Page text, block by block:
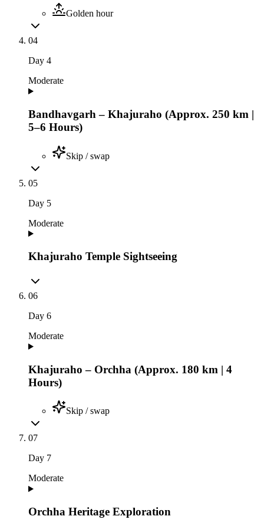
Golden hour
04
Day 4
Moderate
Bandhavgarh – Khajuraho (Approx. 250 km |
5–6 Hours)
Skip / swap
05
Day 5
Moderate
Khajuraho Temple Sightseeing
06
Day 6
Moderate
Khajuraho – Orchha (Approx. 180 km | 4
Hours)
Skip / swap
07
Day 7
Moderate
Orchha Heritage Exploration